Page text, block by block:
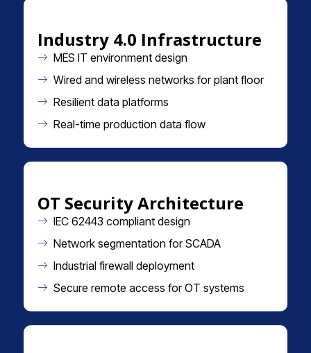
Industry 4.0 Infrastructure
MES IT environment design
Wired and wireless networks for plant floor
Resilient data platforms
Real-time production data flow
OT Security Architecture
IEC 62443 compliant design
Network segmentation for SCADA
Industrial firewall deployment
Secure remote access for OT systems